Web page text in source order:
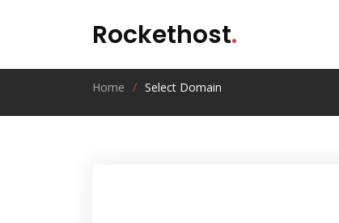
Rockethost.
Home Select Domain